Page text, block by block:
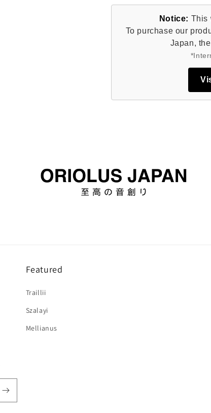
Notice: This
To purchase our
Japan,
Featured
Traillii
Szalayi
Mellianus